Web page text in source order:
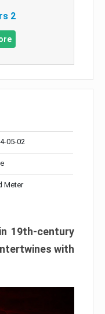
2
05-02
Meter
19th-century
with